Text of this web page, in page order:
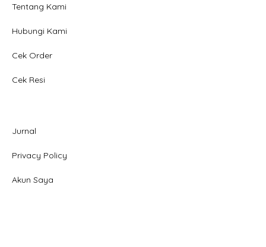
Tentang Kami
Hubungi Kami
Cek Order
Cek Resi
Jurnal
Privacy Policy
Akun Saya